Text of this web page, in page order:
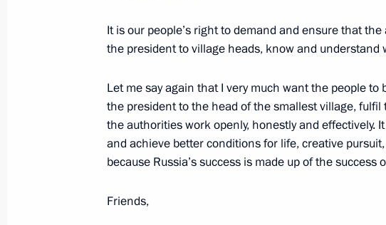
June 12, 2013, 16:30 Moscow
Address to delegates at the International
General Assembly
June 12, 2013, 14:30
It is our people’s right to demand and ensure that
the president to village heads, know and understand
Let me say again that I very much want the people
the president to the head of the smallest village,
the authorities work openly, honestly and effectively.
and achieve better conditions for life, creative
because Russia’s success is made up of the success
Friends,